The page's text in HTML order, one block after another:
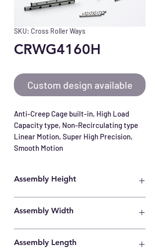
SKU: Cross Roller Ways
CRWG4160H
Custom design available
Anti-Creep Cage built-in, High Load
Capacity type, Non-Recirculating type
Linear Motion, Super High Precision,
Smooth Motion
Assembly Height
Assembly Width
Assembly Length